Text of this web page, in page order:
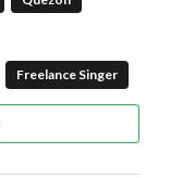
Freelance Singer